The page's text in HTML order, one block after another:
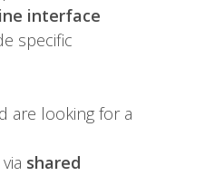
interface
specific
are looking for a
via shared